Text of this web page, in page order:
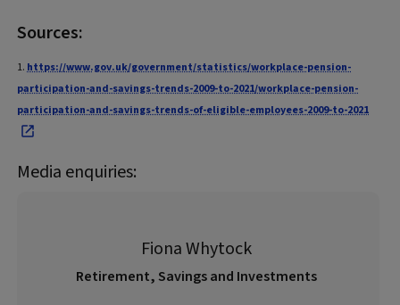
Sources:
1. https://www.gov.uk/government/statistics/workplace-pension-
participation-and-savings-trends-2009-to-2021/workplace-pension-
participation-and-savings-trends-of-eligible-employees-2009-to-2021
Media enquiries:
Fiona Whytock
Retirement, Savings and Investments